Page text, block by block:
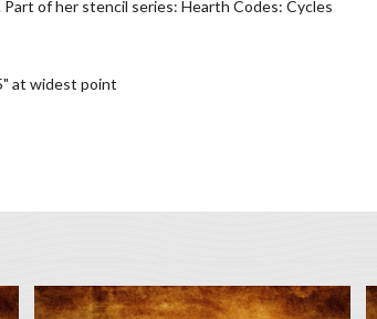
of her stencil series: Hearth Codes: Cycles
at widest point